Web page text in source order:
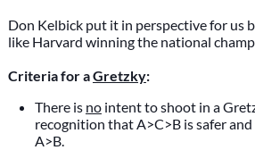
Don Kelbick put it in perspective for us
like Harvard winning the national
Criteria for aGretzky:
There is nointent to shoot in a
recognition that A>C>B is safer
A>B.